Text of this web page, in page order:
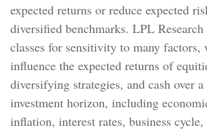
expected returns or reduce expected
diversified benchmarks. LPL Research
classes for sensitivity to many factors,
influence the expected returns of
diversifying strategies, and cash over
investment horizon, including
inflation, interest rates, business